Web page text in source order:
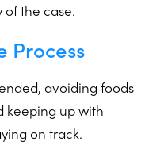
the case.
Process
avoiding foods
keeping up with
on track.